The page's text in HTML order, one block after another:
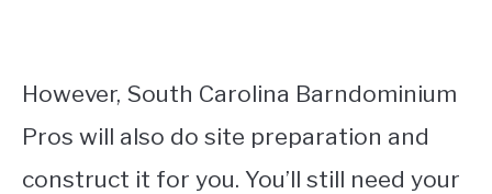
However, South Carolina Barndominium
Pros will also do site preparation and
construct it for you. You’ll still need your